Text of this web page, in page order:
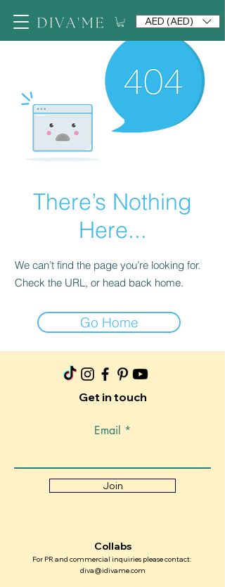
AED (AED)
There’s Nothing
Here...
We can’t find the page you’re looking for.
Check the URL, or head back home.
Go Home
Get in touch
Email
Join
Collabs
For PR and commercial inquiries please contact:
diva@idivame.com